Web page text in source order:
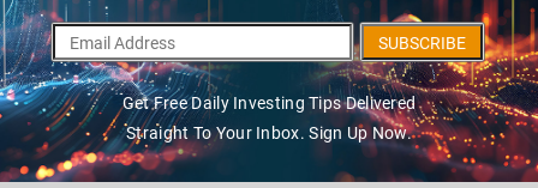
SUBSCRIBE
Get Free Daily Investing Tips Delivered
Straight To Your Inbox. Sign Up Now.